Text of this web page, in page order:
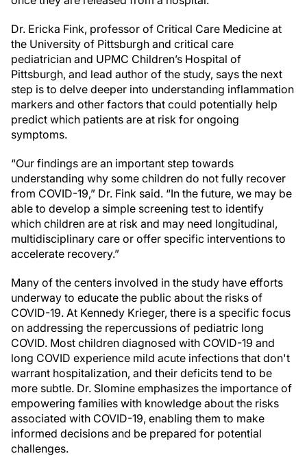
Dr. Ericka Fink, professor of Critical Care Medicine at
the University of Pittsburgh and critical care
pediatrician and UPMC Children’s Hospital of
Pittsburgh, and lead author of the study, says the next
step is to delve deeper into understanding inflammation
markers and other factors that could potentially help
predict which patients are at risk for ongoing
symptoms.
“Our findings are an important step towards
understanding why some children do not fully recover
from COVID-19,” Dr. Fink said. “In the future, we may be
able to develop a simple screening test to identify
which children are at risk and may need longitudinal,
multidisciplinary care or offer specific interventions to
accelerate recovery.”
Many of the centers involved in the study have efforts
underway to educate the public about the risks of
COVID-19. At Kennedy Krieger, there is a specific focus
on addressing the repercussions of pediatric long
COVID. Most children diagnosed with COVID-19 and
long COVID experience mild acute infections that don't
warrant hospitalization, and their deficits tend to be
more subtle. Dr. Slomine emphasizes the importance of
empowering families with knowledge about the risks
associated with COVID-19, enabling them to make
informed decisions and be prepared for potential
challenges.